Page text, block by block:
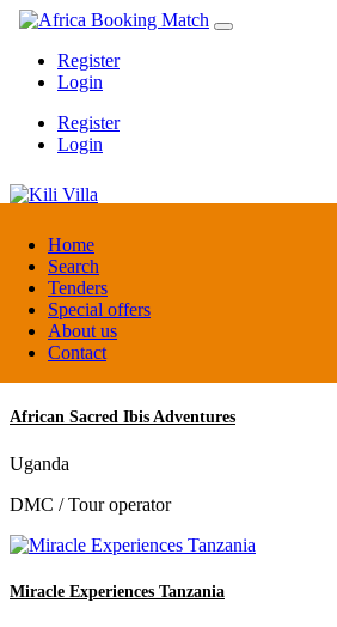
Home
Search
Tenders
Special offers
About us
Contact
Register
Login
Register
Login
Kili Villa
Tanzania
Lodge
African Sacred Ibis Adventures
Uganda
DMC / Tour operator
Miracle Experiences Tanzania